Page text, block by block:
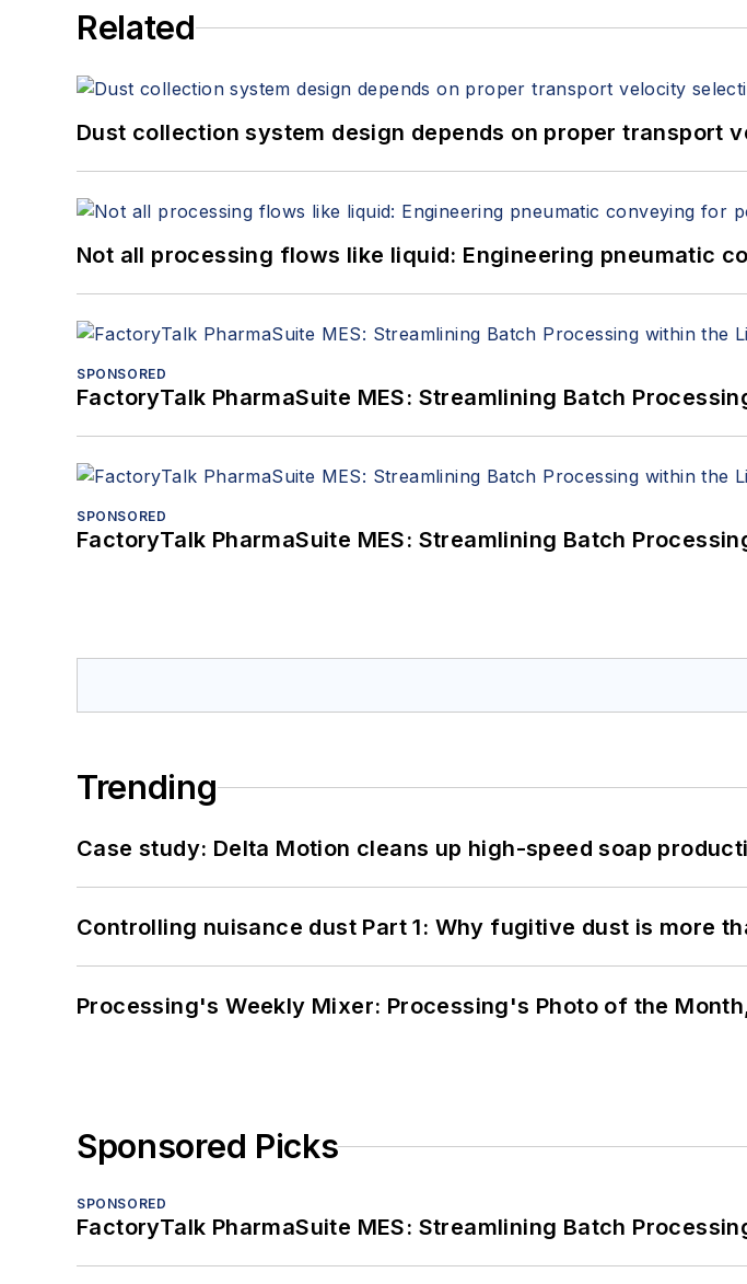
Related
Dust collection system design depends on proper transport
Not all processing flows like liquid: Engineering pneumatic
SPONSORED
FactoryTalk PharmaSuite MES: Streamlining Batch
SPONSORED
FactoryTalk PharmaSuite MES: Streamlining Batch
Trending
Case study: Delta Motion cleans up high-speed soap
Controlling nuisance dust Part 1: Why fugitive dust is more
Processing's Weekly Mixer: Processing's Photo of the
Sponsored Picks
SPONSORED
FactoryTalk PharmaSuite MES: Streamlining Batch